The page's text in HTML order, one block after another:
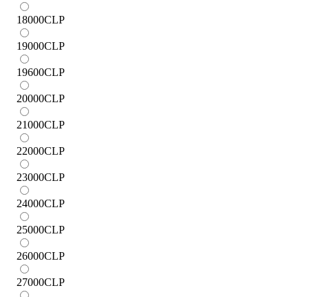
18000CLP
19000CLP
19600CLP
20000CLP
21000CLP
22000CLP
23000CLP
24000CLP
25000CLP
26000CLP
27000CLP